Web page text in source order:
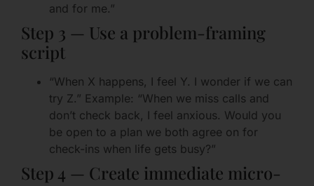
and for me.”
Step 3 — Use a problem-framing
script
“When X happens, I feel Y. I wonder if we can
try Z.” Example: “When we miss calls and
don’t check back, I feel anxious. Would you
be open to a plan we both agree on for
check-ins when life gets busy?”
Step 4 — Create immediate micro-